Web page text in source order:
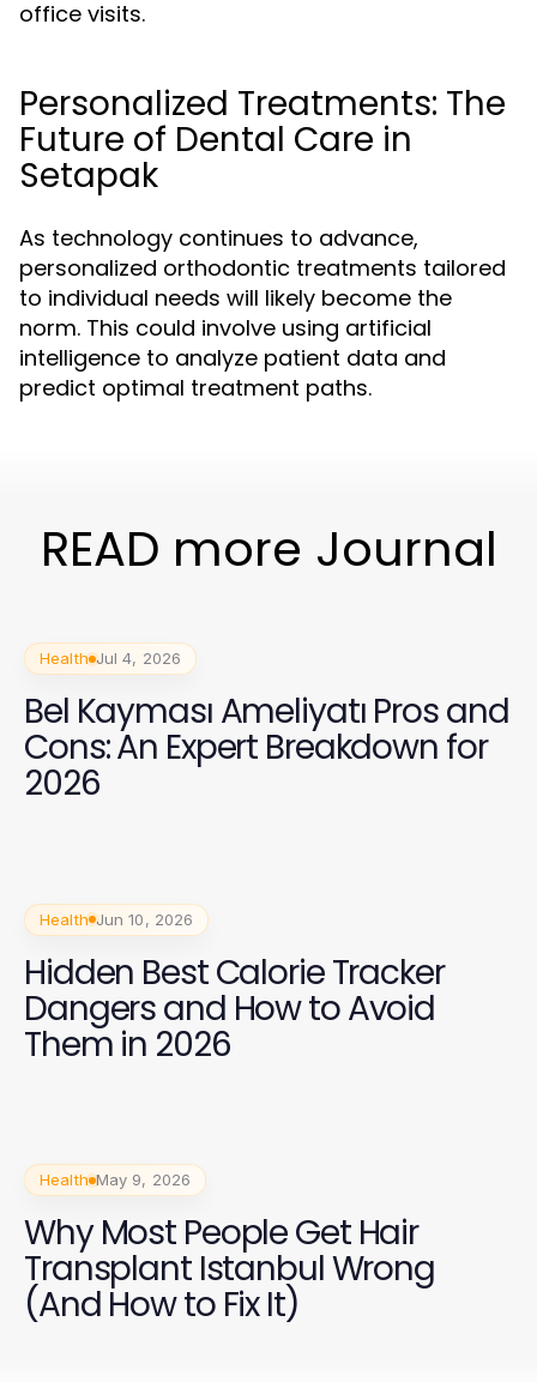
office visits.
Personalized Treatments: The
Future of Dental Care in
Setapak
As technology continues to advance,
personalized orthodontic treatments tailored
to individual needs will likely become the
norm. This could involve using artificial
intelligence to analyze patient data and
predict optimal treatment paths.
READ more Journal
Health Jul 4, 2026
Bel Kayması Ameliyatı Pros and
Cons: An Expert Breakdown for
2026
Health Jun 10, 2026
Hidden Best Calorie Tracker
Dangers and How to Avoid
Them in 2026
Health May 9, 2026
Why Most People Get Hair
Transplant Istanbul Wrong
(And How to Fix It)